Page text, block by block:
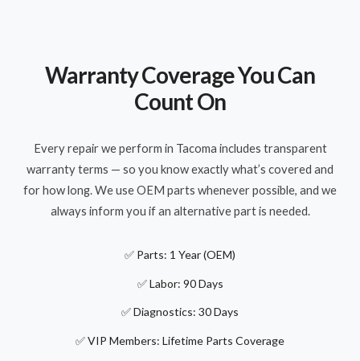
Warranty Coverage You Can
Count On
Every repair we perform in Tacoma includes transparent
warranty terms — so you know exactly what’s covered and
for how long. We use OEM parts whenever possible, and we
always inform you if an alternative part is needed.
✅ Parts: 1 Year (OEM)
✅ Labor: 90 Days
✅ Diagnostics: 30 Days
✅ VIP Members: Lifetime Parts Coverage